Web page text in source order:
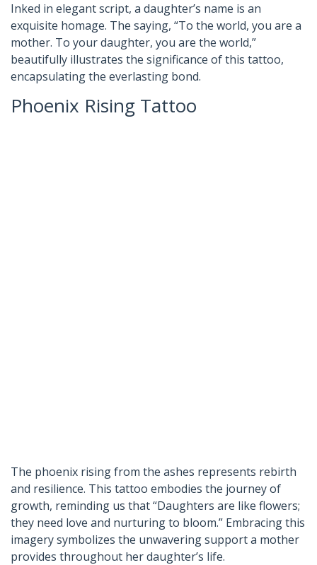
Inked in elegant script, a daughter’s name is an
exquisite homage. The saying, “To the world, you are a
mother. To your daughter, you are the world,”
beautifully illustrates the significance of this tattoo,
encapsulating the everlasting bond.
Phoenix Rising Tattoo
The phoenix rising from the ashes represents rebirth
and resilience. This tattoo embodies the journey of
growth, reminding us that “Daughters are like flowers;
they need love and nurturing to bloom.” Embracing this
imagery symbolizes the unwavering support a mother
provides throughout her daughter’s life.